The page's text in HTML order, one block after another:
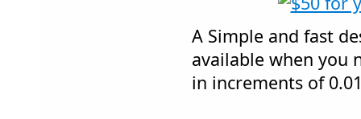
A Simple and fast
available when you
in increments of